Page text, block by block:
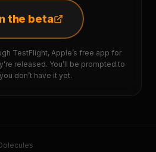
the beta
TestFlight, Apple’s free app for
released. You’ll be prompted to
don’t have it yet.